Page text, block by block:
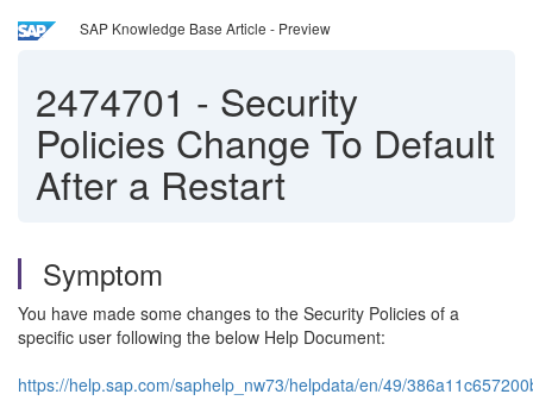
SAP Knowledge Base Article - Preview
2474701 - Security
Policies Change To Default
After a Restart
Symptom
You have made some changes to the Security Policies of a
specific user following the below Help Document:
https://help.sap.com/saphelp_nw73/helpdata/en/49/